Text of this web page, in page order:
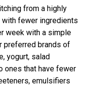
from a highly
fewer ingredients
week with a simple
preferred brands of
yogurt, salad
ones that have fewer
emulsifiers